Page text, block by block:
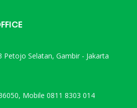
Petojo Selatan, Gambir - Jakarta
Mobile 0811 8303 014